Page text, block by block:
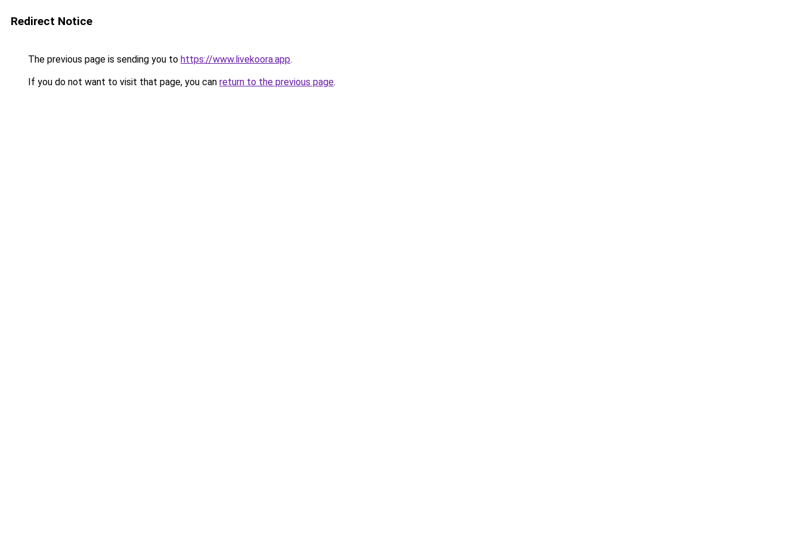
Redirect Notice
The previous page is sending you to https://www.livekoora.app.
If you do not want to visit that page, you can return to the previous page.